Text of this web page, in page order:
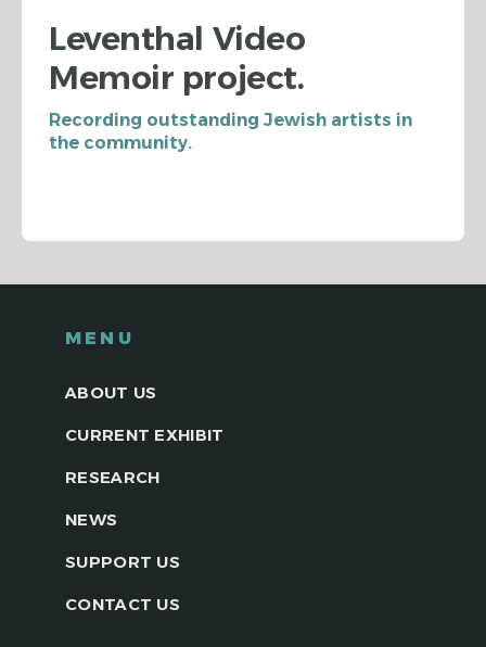
Leventhal Video
Memoir project.
Recording outstanding Jewish artists in
the community.
MENU
ABOUT US
CURRENT EXHIBIT
RESEARCH
NEWS
SUPPORT US
CONTACT US